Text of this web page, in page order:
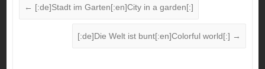
← [:de]Stadt im Garten[:en]City in a garden[:]
[:de]Die Welt ist bunt[:en]Colorful world[:] →